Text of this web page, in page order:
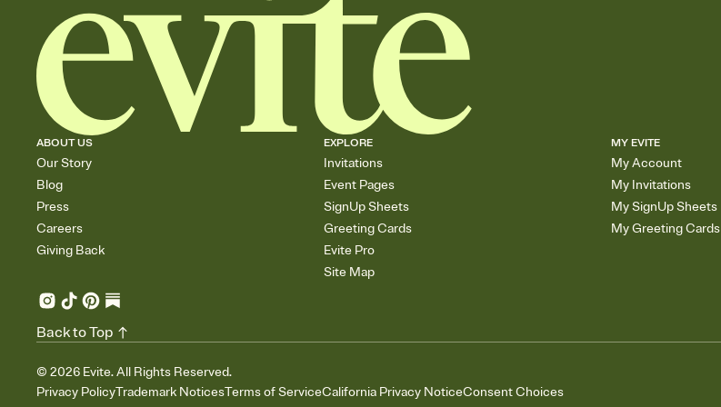
ABOUT US
Our Story
Blog
Press
Careers
Giving Back
EXPLORE
Invitations
Event Pages
SignUp Sheets
Greeting Cards
Evite Pro
Site Map
MY EVITE
My Account
My Invitations
My SignUp Sheets
My Greeting Cards
© 2026 Evite. All Rights Reserved.
Privacy PolicyTrademark NoticesTerms of ServiceCalifornia Privacy NoticeConsent Choices
Back to Top